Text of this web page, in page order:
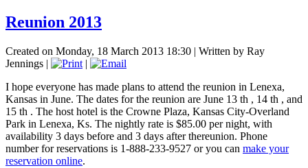
Reunion 2013
Created on Monday, 18 March 2013 18:30 | Written by Ray
Jennings |
|
I hope everyone has made plans to attend the reunion in Lenexa,
Kansas in June. The dates for the reunion are June 13 th , 14 th , and
15 th . The host hotel is the Crowne Plaza, Kansas City-Overland
Park in Lenexa, Ks. The nightly rate is $85.00 per night, with
availability 3 days before and 3 days after thereunion. Phone
number for reservations is 1-888-233-9527 or you can make your
reservation online.